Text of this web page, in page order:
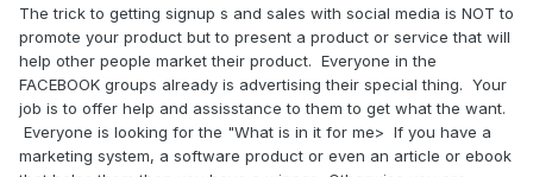
The trick to getting signup s and sales with social media is NOT to
promote your product but to present a product or service that will
help other people market their product. Everyone in the
FACEBOOK groups already is advertising their special thing. Your
job is to offer help and assisstance to them to get what the want.
Everyone is looking for the "What is in it for me> If you have a
marketing system, a software product or even an article or ebook